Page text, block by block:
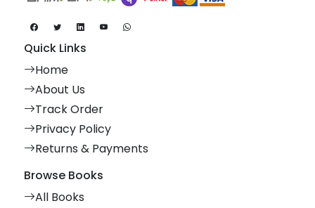
Quick Links
Home
About Us
Track Order
Privacy Policy
Returns & Payments
Browse Books
All Books